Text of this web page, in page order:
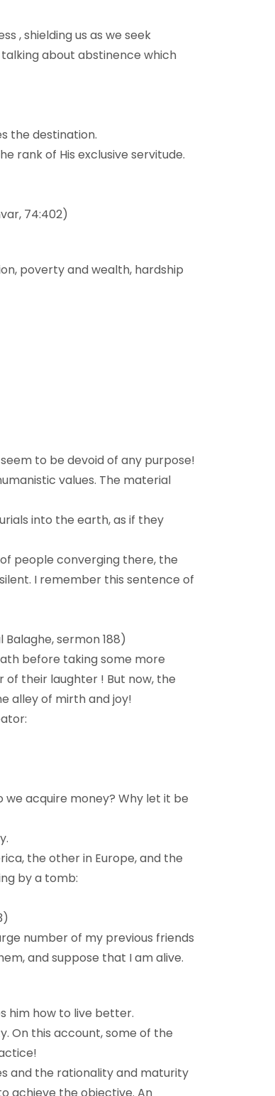
, shielding us as we seek
about abstinence which
the destination.
rank of His exclusive servitude.
74:402)
poverty and wealth, hardship
to be devoid of any purpose!
values. The material
into the earth, as if they
people converging there, the
I remember this sentence of
sermon 188)
before taking some more
their laughter ! But now, the
alley of mirth and joy!
we acquire money? Why let it be
the other in Europe, and the
by a tomb:
number of my previous friends
and suppose that I am alive.
him how to live better.
On this account, some of the
and the rationality and maturity